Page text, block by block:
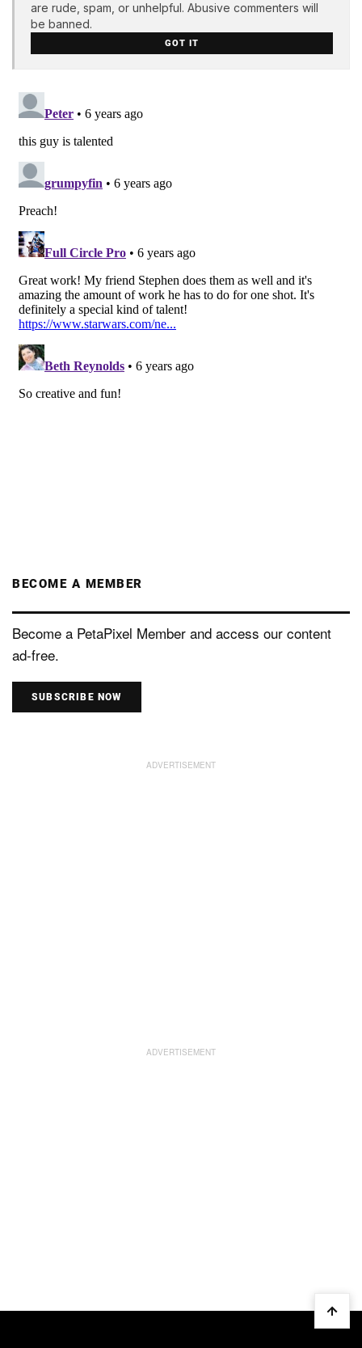
are rude, spam, or unhelpful. Abusive commenters will
be banned.
GOT IT
BECOME A MEMBER
Become a PetaPixel Member and access our content
ad-free.
SUBSCRIBE NOW